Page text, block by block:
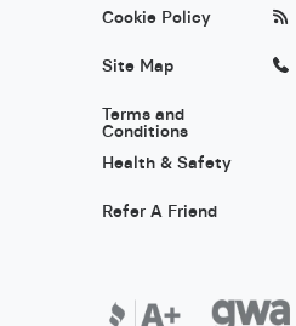
Cookie Policy
Site Map
Terms and
Conditions
Health & Safety
Refer A Friend